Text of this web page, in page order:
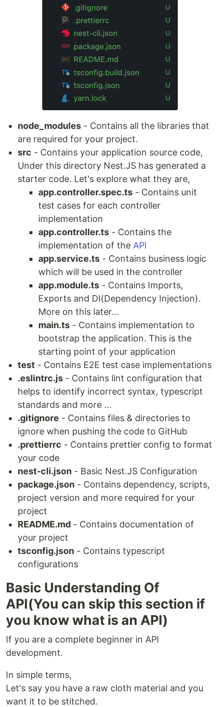
node_modules - Contains all the libraries that
are required for your project.
src - Contains your application source code,
Under this directory Nest.JS has generated a
starter code. Let's explore what they are,
app.controller.spec.ts - Contains unit
test cases for each controller
implementation
app.controller.ts - Contains the
implementation of the API
app.service.ts - Contains business logic
which will be used in the controller
app.module.ts - Contains Imports,
Exports and DI(Dependency Injection).
More on this later...
main.ts - Contains implementation to
bootstrap the application. This is the
starting point of your application
test - Contains E2E test case implementations
.eslintrc.js - Contains lint configuration that
helps to identify incorrect syntax, typescript
standards and more ...
.gitignore - Contains files & directories to
ignore when pushing the code to GitHub
.prettierrc - Contains prettier config to format
your code
nest-cli.json - Basic Nest.JS Configuration
package.json - Contains dependency, scripts,
project version and more required for your
project
README.md - Contains documentation of
your project
tsconfig.json - Contains typescript
configurations
Basic Understanding Of
API(You can skip this section if
you know what is an API)
If you are a complete beginner in API
development.
In simple terms,
Let's say you have a raw cloth material and you
want it to be stitched.